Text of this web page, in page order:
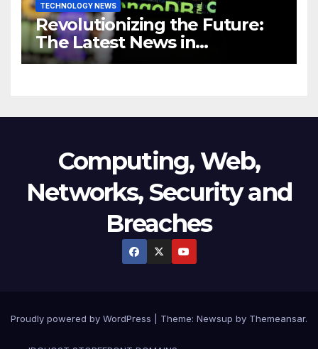
TECHNOLOGY NEWS
Revolutionizing the Future:
The Latest News in
Technology
Computing, Web,
Networks, Security and
Breaches
Proudly powered by WordPress Theme: Newsup by Themeansar.